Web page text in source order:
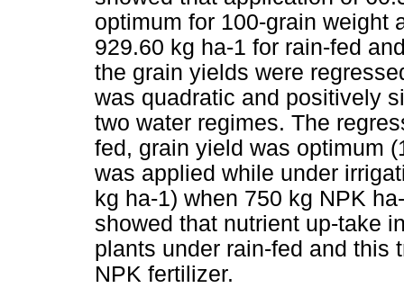
optimum for 100-grain weight
929.60 kg ha-1 for rain-fed
the grain yields were
was quadratic and positively
two water regimes. The
fed, grain yield was optimum
was applied while under
kg ha-1) when 750 kg NPK
showed that nutrient up-take
plants under rain-fed and this
NPK fertilizer.